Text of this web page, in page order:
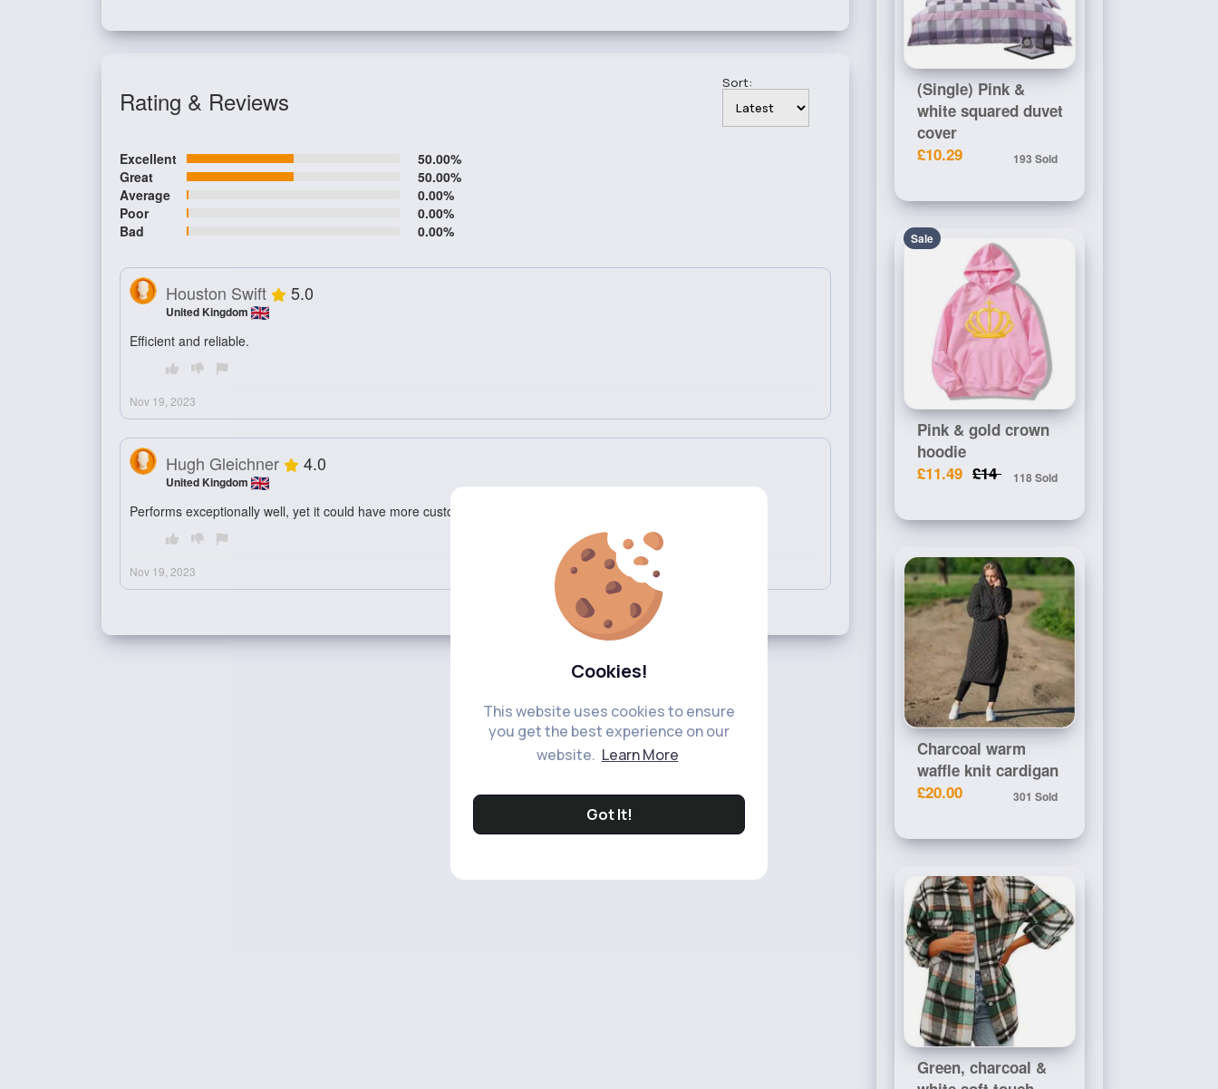
Cookies!
This website uses cookies to ensure
you get the best experience on our
website. Learn More
Got It!
Rating & Reviews
Sort:
Excellent
50.00%
Great
50.00%
Average
0.00%
Poor
0.00%
Bad
0.00%
Houston Swift 5.0
United Kingdom
Efficient and reliable.
Nov 19, 2023
Hugh Gleichner 4.0
United Kingdom
Performs exceptionally well, yet it could have more customization options.
Nov 19, 2023
(Single) Pink &
white squared duvet
cover
£10.29
193 Sold
Sale
Pink & gold crown
hoodie
£11.49 £14 118 Sold
Charcoal warm
waffle knit cardigan
£20.00
301 Sold
Green, charcoal &